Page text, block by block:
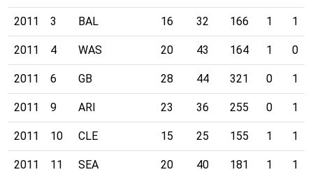
2011 3 BAL 16 32 166 1 1
2011 4 WAS 20 43 164 1 0
2011 6 GB 28 44 321 0 1
2011 9 ARI 23 36 255 0 1
2011 10 CLE 15 25 155 1 1
2011 11 SEA 20 40 181 1 1